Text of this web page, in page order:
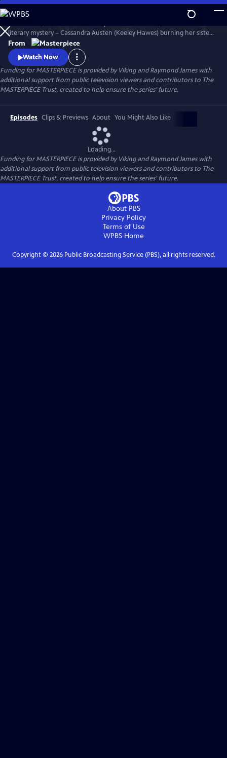
Skip
to
Main
Content
WatchPreview
literary mystery – Cassandra Austen (Keeley Hawes) burning her sister
Jane’s letters – and reimagines it as a fascinating, heartbreaking story
of love, sacrifice, and loss.
From
Watch Now
Funding for MASTERPIECE is provided by Viking and Raymond James with
additional support from public television viewers and contributors to The
MASTERPIECE Trust, created to help ensure the series’ future.
Episodes Clips & Previews About You Might Also Like
Loading...
Funding for MASTERPIECE is provided by Viking and Raymond James with
additional support from public television viewers and contributors to The
MASTERPIECE Trust, created to help ensure the series’ future.
About PBS
Privacy Policy
Terms of Use
WPBS Home
Copyright © 2026Public Broadcasting Service (PBS), all rights reserved.